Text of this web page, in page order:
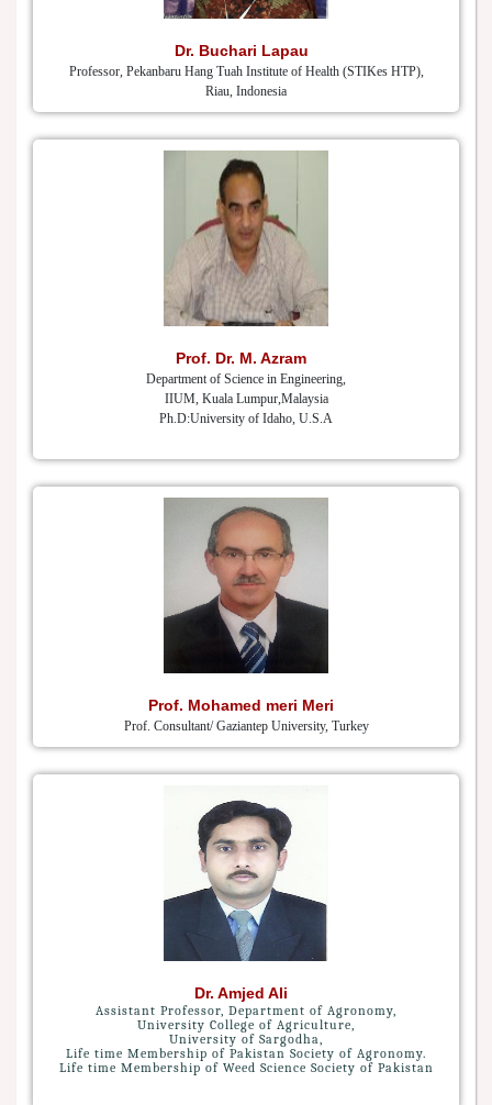
Dr. Buchari Lapau
Professor, Pekanbaru Hang Tuah Institute of Health (STIKes HTP),
Riau, Indonesia
Prof. Dr. M. Azram
Department of Science in Engineering,
IIUM, Kuala Lumpur,Malaysia
Ph.D:University of Idaho, U.S.A
Prof. Mohamed meri Meri
Prof. Consultant/ Gaziantep University, Turkey
Dr. Amjed Ali
Assistant Professor, Department of Agronomy,
University College of Agriculture,
University of Sargodha,
Life time Membership of Pakistan Society of Agronomy.
Life time Membership of Weed Science Society of Pakistan